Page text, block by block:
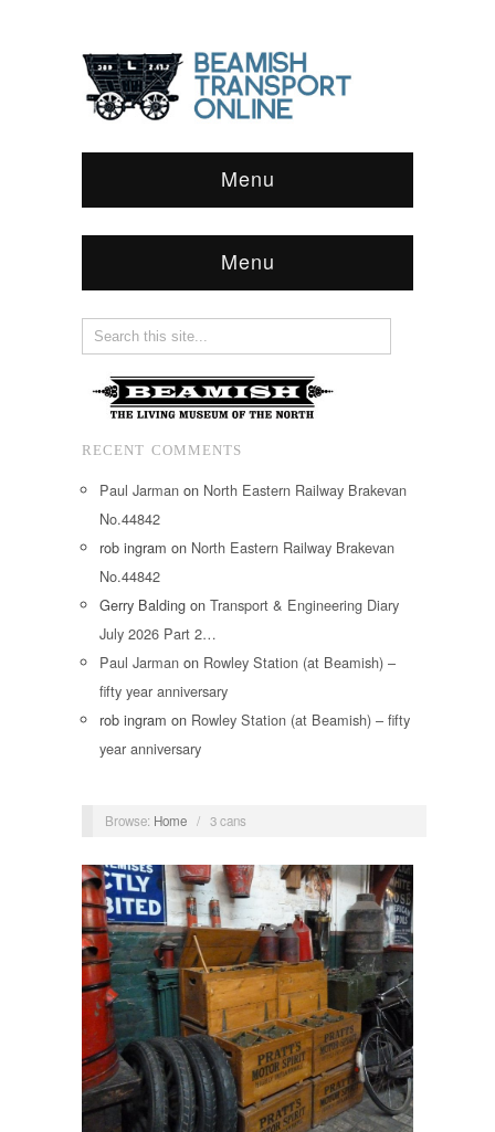
Menu
Menu
RECENT COMMENTS
Paul Jarman on North Eastern Railway Brakevan
No.44842
rob ingram on North Eastern Railway Brakevan
No.44842
Gerry Balding on Transport & Engineering Diary
July 2026 Part 2…
Paul Jarman on Rowley Station (at Beamish) –
fifty year anniversary
rob ingram on Rowley Station (at Beamish) – fifty
year anniversary
Browse: Home / 3 cans